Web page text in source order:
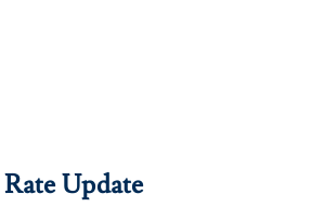
Update